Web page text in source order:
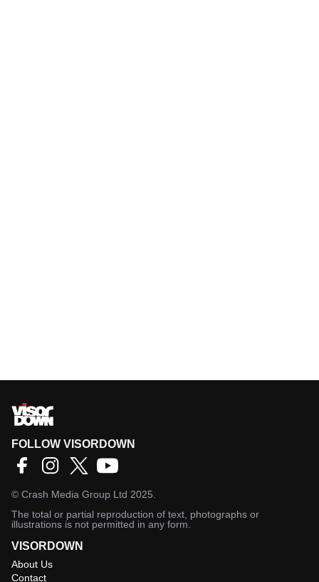
FOLLOW VISORDOWN
© Crash Media Group Ltd 2025.
The total or partial reproduction of text, photographs or
illustrations is not permitted in any form.
VISORDOWN
About Us
Contact